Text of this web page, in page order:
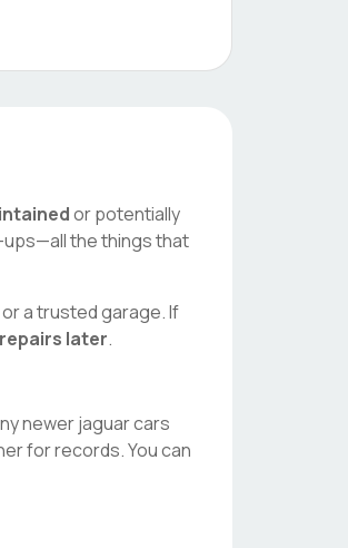
or potentially
ups—all the things that
or a trusted garage. If
later.
newerjaguarcars
for records. You can